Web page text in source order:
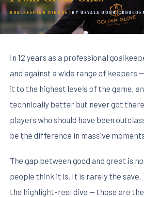
GOALKEEPING MINDSETBY DEVALA GORRICK
In 12 years as a professional
and against a wide range of keepers
it to the highest levels of the game,
technically better but never got
players who should have been
be the difference in massive
The gap between good and great is
people think it is. It is rarely the save.
the highlight-reel dive — those are the